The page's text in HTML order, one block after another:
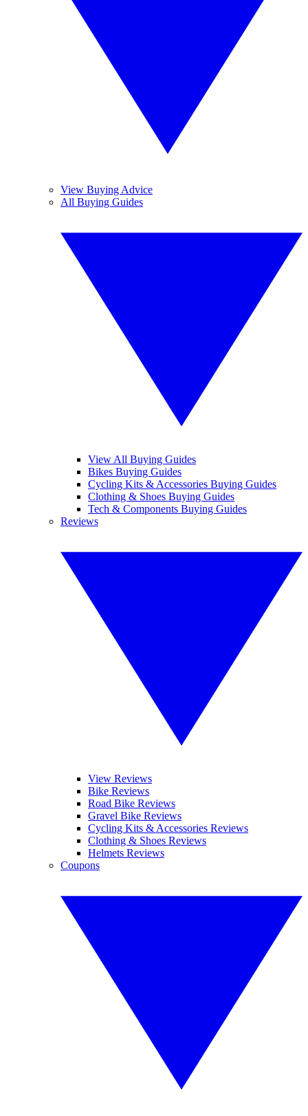
View Buying Advice
All Buying Guides
View All Buying Guides
Bikes Buying Guides
Cycling Kits & Accessories Buying Guides
Clothing & Shoes Buying Guides
Tech & Components Buying Guides
Reviews
View Reviews
Bike Reviews
Road Bike Reviews
Gravel Bike Reviews
Cycling Kits & Accessories Reviews
Clothing & Shoes Reviews
Helmets Reviews
Coupons